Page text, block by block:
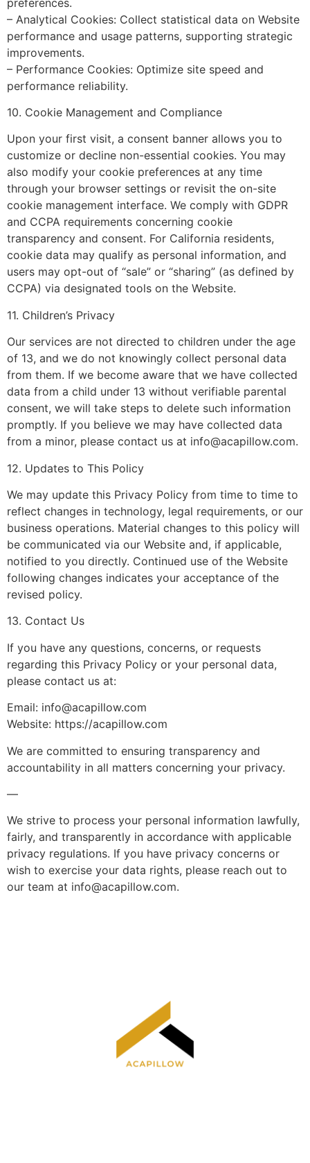
– Analytical Cookies: Collect statistical data on Website
performance and usage patterns, supporting strategic
improvements.
– Performance Cookies: Optimize site speed and
performance reliability.
10. Cookie Management and Compliance
Upon your first visit, a consent banner allows you to
customize or decline non-essential cookies. You may
also modify your cookie preferences at any time
through your browser settings or revisit the on-site
cookie management interface. We comply with GDPR
and CCPA requirements concerning cookie
transparency and consent. For California residents,
cookie data may qualify as personal information, and
users may opt-out of “sale” or “sharing” (as defined by
CCPA) via designated tools on the Website.
11. Children’s Privacy
Our services are not directed to children under the age
of 13, and we do not knowingly collect personal data
from them. If we become aware that we have collected
data from a child under 13 without verifiable parental
consent, we will take steps to delete such information
promptly. If you believe we may have collected data
from a minor, please contact us at info@acapillow.com.
12. Updates to This Policy
We may update this Privacy Policy from time to time to
reflect changes in technology, legal requirements, or our
business operations. Material changes to this policy will
be communicated via our Website and, if applicable,
notified to you directly. Continued use of the Website
following changes indicates your acceptance of the
revised policy.
13. Contact Us
If you have any questions, concerns, or requests
regarding this Privacy Policy or your personal data,
please contact us at:
Email: info@acapillow.com
Website: https://acapillow.com
We are committed to ensuring transparency and
accountability in all matters concerning your privacy.
—
We strive to process your personal information lawfully,
fairly, and transparently in accordance with applicable
privacy regulations. If you have privacy concerns or
wish to exercise your data rights, please reach out to
our team at info@acapillow.com.